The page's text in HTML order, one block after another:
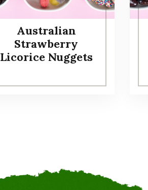
Australian
Strawberry
Licorice Nuggets